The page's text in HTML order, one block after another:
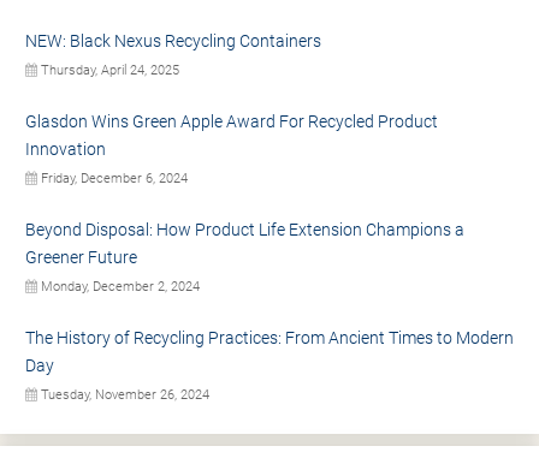
NEW: Black Nexus Recycling Containers
Thursday, April 24, 2025
Glasdon Wins Green Apple Award For Recycled Product
Innovation
Friday, December 6, 2024
Beyond Disposal: How Product Life Extension Champions a
Greener Future
Monday, December 2, 2024
The History of Recycling Practices: From Ancient Times to Modern
Day
Tuesday, November 26, 2024